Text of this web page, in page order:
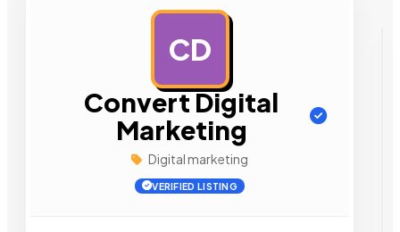
CD
Convert Digital
Marketing
Digital marketing
VERIFIED LISTING